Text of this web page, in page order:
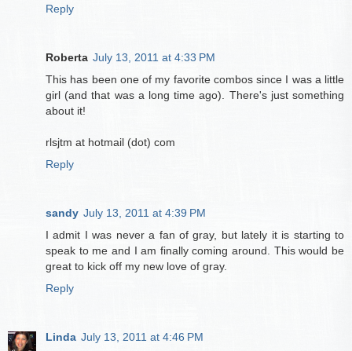
Reply
Roberta July 13, 2011 at 4:33 PM
This has been one of my favorite combos since I was a little
girl (and that was a long time ago). There's just something
about it!
rlsjtm at hotmail (dot) com
Reply
sandy July 13, 2011 at 4:39 PM
I admit I was never a fan of gray, but lately it is starting to
speak to me and I am finally coming around. This would be
great to kick off my new love of gray.
Reply
Linda July 13, 2011 at 4:46 PM